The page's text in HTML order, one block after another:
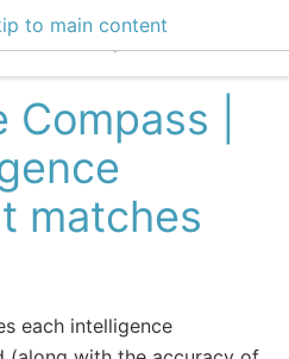
to main content
Intelligence Center
|
matches
each intelligence